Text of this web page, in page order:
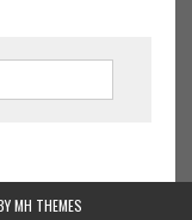
MH THEMES